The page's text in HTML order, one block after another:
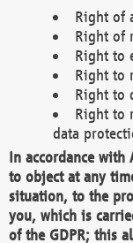
Right of
Right of
Right to
Right to
Right to
Right to
data
In accordance
to object at any
situation, to the
you, which is
of the GDPR; this